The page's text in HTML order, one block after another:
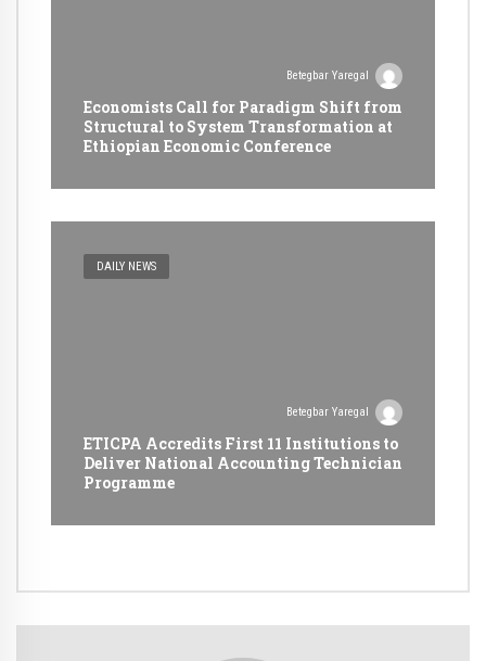
Betegbar Yaregal
Economists Call for Paradigm Shift from
Structural to System Transformation at
Ethiopian Economic Conference
DAILY NEWS
Betegbar Yaregal
ETICPA Accredits First 11 Institutions to
Deliver National Accounting Technician
Programme